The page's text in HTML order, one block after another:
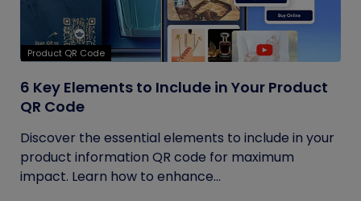
Product QR Code
6 Key Elements to Include in Your Product
QR Code
Discover the essential elements to include in your
product information QR code for maximum
impact. Learn how to enhance...